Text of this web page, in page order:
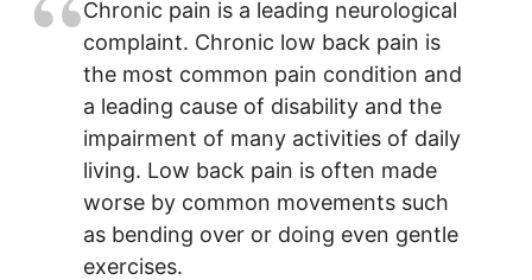
Chronic pain is a leading neurological
complaint. Chronic low back pain is
the most common pain condition and
a leading cause of disability and the
impairment of many activities of daily
living. Low back pain is often made
worse by common movements such
as bending over or doing even gentle
exercises.